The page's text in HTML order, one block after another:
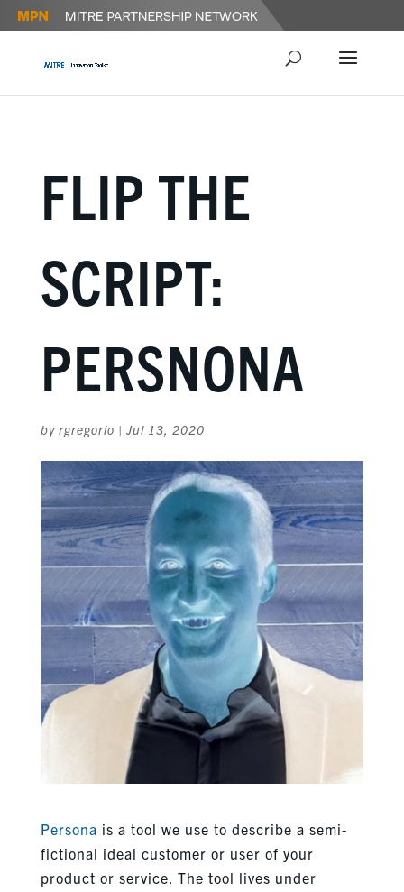
FLIP THE
SCRIPT:
PERSNONA
by rgregorio | Jul 13, 2020
Persona is a tool we use to describe a semi-
fictional ideal customer or user of your
product or service. The tool lives under